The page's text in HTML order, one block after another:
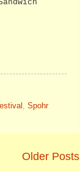
, Spohr
Older Posts